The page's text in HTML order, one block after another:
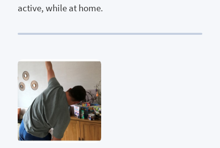
active, while at home.